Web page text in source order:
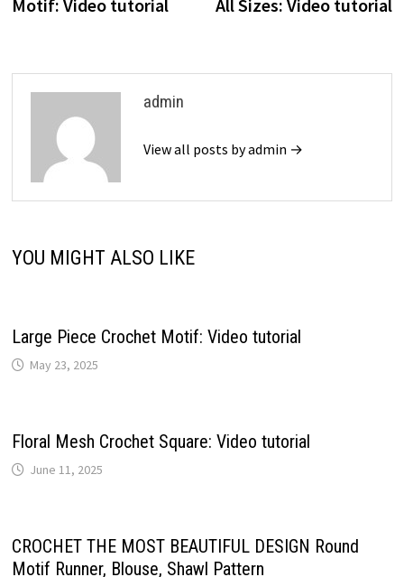
Motif: Video tutorial All Sizes: Video tutorial
admin
View all posts by admin →
YOU MIGHT ALSO LIKE
Large Piece Crochet Motif: Video tutorial
May 23, 2025
Floral Mesh Crochet Square: Video tutorial
June 11, 2025
CROCHET THE MOST BEAUTIFUL DESIGN Round
Motif Runner, Blouse, Shawl Pattern